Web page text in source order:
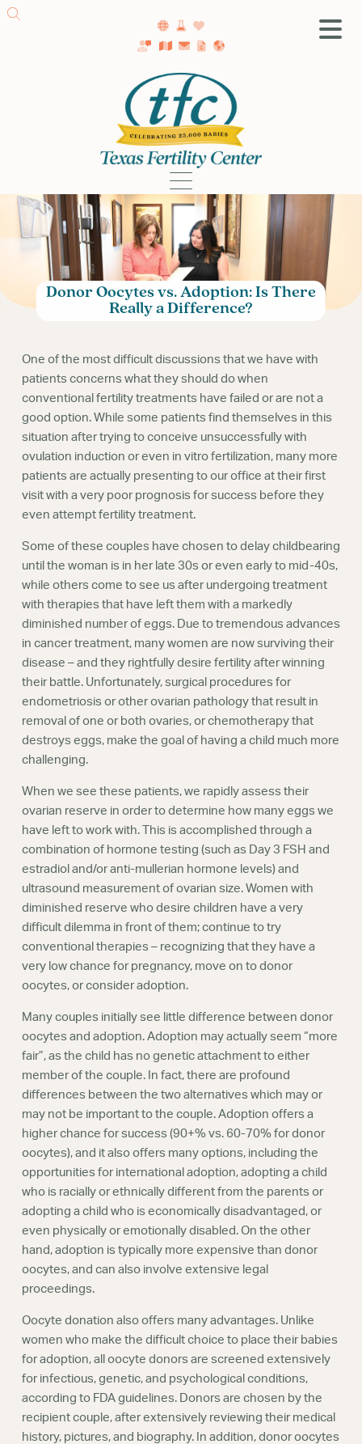
SA Fertility Center
Getting Started
Female Infertility
Male Infertility
Testing
Treatment
IVF
Fertility Surgery
Donor Program
Donor Oocytes vs. Adoption: Is There
Really a Difference?
One of the most difficult discussions that we have with
patients concerns what they should do when
conventional fertility treatments have failed or are not a
good option. While some patients find themselves in this
situation after trying to conceive unsuccessfully with
ovulation induction or even in vitro fertilization, many more
patients are actually presenting to our office at their first
visit with a very poor prognosis for success before they
even attempt fertility treatment.
Some of these couples have chosen to delay childbearing
until the woman is in her late 30s or even early to mid-40s,
while others come to see us after undergoing treatment
with therapies that have left them with a markedly
diminished number of eggs. Due to tremendous advances
in cancer treatment, many women are now surviving their
disease – and they rightfully desire fertility after winning
their battle. Unfortunately, surgical procedures for
endometriosis or other ovarian pathology that result in
removal of one or both ovaries, or chemotherapy that
destroys eggs, make the goal of having a child much more
challenging.
When we see these patients, we rapidly assess their
ovarian reserve in order to determine how many eggs we
have left to work with. This is accomplished through a
combination of hormone testing (such as Day 3 FSH and
estradiol and/or anti-mullerian hormone levels) and
ultrasound measurement of ovarian size. Women with
diminished reserve who desire children have a very
difficult dilemma in front of them; continue to try
conventional therapies – recognizing that they have a
very low chance for pregnancy, move on to donor
oocytes, or consider adoption.
Many couples initially see little difference between donor
oocytes and adoption. Adoption may actually seem “more
fair”, as the child has no genetic attachment to either
member of the couple. In fact, there are profound
differences between the two alternatives which may or
may not be important to the couple. Adoption offers a
higher chance for success (90+% vs. 60-70% for donor
oocytes), and it also offers many options, including the
opportunities for international adoption, adopting a child
who is racially or ethnically different from the parents or
adopting a child who is economically disadvantaged, or
even physically or emotionally disabled. On the other
hand, adoption is typically more expensive than donor
oocytes, and can also involve extensive legal
proceedings.
Oocyte donation also offers many advantages. Unlike
women who make the difficult choice to place their babies
for adoption, all oocyte donors are screened extensively
for infectious, genetic, and psychological conditions,
according to FDA guidelines. Donors are chosen by the
recipient couple, after extensively reviewing their medical
history, pictures, and biography. In addition, donor oocytes